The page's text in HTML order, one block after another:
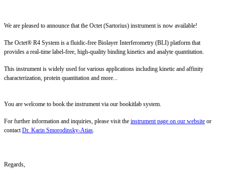
We are pleased to announce that the Octet (Sartorius) instrument is now available!
The Octet® R4 System is a fluidic-free Biolayer Interferometry (BLI) platform that
provides a real-time label-free, high-quality binding kinetics and analyte quantitation.
This instrument is widely used for various applications including kinetic and affinity
characterization, protein quantitation and more...
You are welcome to book the instrument via our bookitlab system.
For further information and inquiries, please visit the instrument page on our website or
contact Dr. Karin Smorodinsky-Atias
Regards,